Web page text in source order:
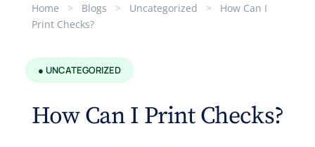
Home > Blogs > Uncategorized >
How Can I
Print Checks?
● UNCATEGORIZED
How Can I Print Checks?